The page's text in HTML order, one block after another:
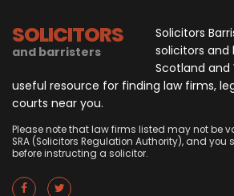
SOLICITORS
and barristers
Solicitors
solicitors and
Scotland and
useful resource for finding law firms,
courts near you.
Please note that law firms listed may not be
SRA (Solicitors Regulation Authority), and
before instructing a solicitor.